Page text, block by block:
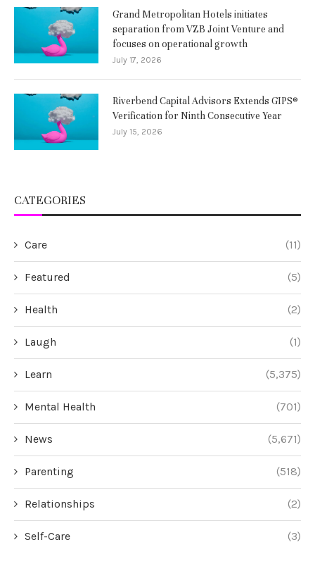
Grand Metropolitan Hotels initiates
separation from VZB Joint Venture and
focuses on operational growth
July 17, 2026
Riverbend Capital Advisors Extends GIPS®
Verification for Ninth Consecutive Year
July 15, 2026
CATEGORIES
Care (11)
Featured (5)
Health (2)
Laugh (1)
Learn (5,375)
Mental Health (701)
News (5,671)
Parenting (518)
Relationships (2)
Self-Care (3)